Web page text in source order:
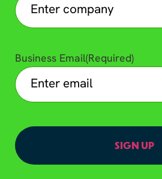
Business Email(Required)